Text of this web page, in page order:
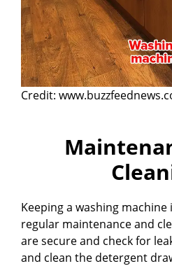
Credit:
Keeping a washing
regular maintenance and
are secure and check for
and clean the detergent